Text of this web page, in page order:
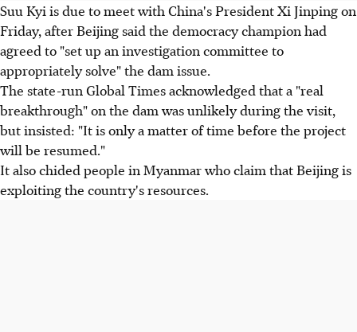
Suu Kyi is due to meet with China's President Xi Jinping on
Friday, after Beijing said the democracy champion had
agreed to "set up an investigation committee to
appropriately solve" the dam issue.
The state-run Global Times acknowledged that a "real
breakthrough" on the dam was unlikely during the visit,
but insisted: "It is only a matter of time before the project
will be resumed."
It also chided people in Myanmar who claim that Beijing is
exploiting the country's resources.